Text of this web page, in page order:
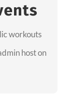
workouts
host on
help you
soon!